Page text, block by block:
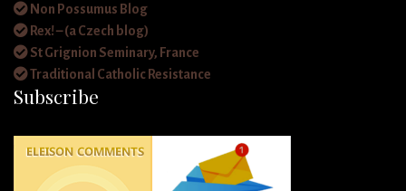
Non Possumus Blog
Rex! – (a Czech blog)
St Grignion Seminary, France
Traditional Catholic Resistance
Subscribe